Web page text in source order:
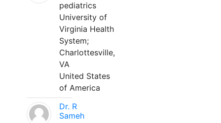
pediatrics
University of
Virginia Health
System;
Charlottesville,
VA
United States
of America
Dr. R
Sameh